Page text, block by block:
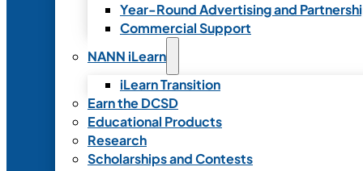
Year-Round Advertising and
Commercial Support
NANN iLearn
iLearn Transition
Earn the DCSD
Educational Products
Research
Scholarships and Contests